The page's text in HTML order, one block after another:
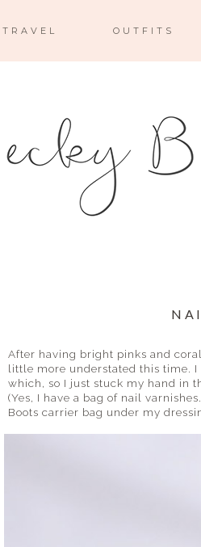
TRAVEL OUTFITS
After having bright pinks and
little more understated this time.
which, so I just stuck my hand in
(Yes, I have a bag of nail
Boots carrier bag under my